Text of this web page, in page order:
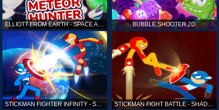
ELLIOTT FROM EARTH - SPACE ACADEMY: METEOR HUNTER BUBBLE SHOOTER 2D
STICKMAN FIGHTER INFINITY - SUPER ACTION HEROES STICKMAN FIGHT BATTLE - SHADOW WARRIORS